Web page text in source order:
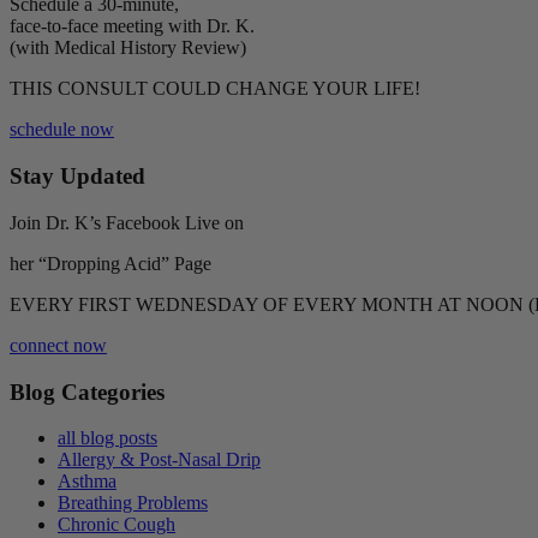
Schedule a 30-minute,
face-to-face meeting with Dr. K.
(with Medical History Review)
THIS CONSULT COULD CHANGE YOUR LIFE!
schedule now
Stay Updated
Join Dr. K’s Facebook Live on
her “Dropping Acid” Page
EVERY FIRST WEDNESDAY OF EVERY MONTH AT NOON
connect now
Blog Categories
all blog posts
Allergy & Post-Nasal Drip
Asthma
Breathing Problems
Chronic Cough